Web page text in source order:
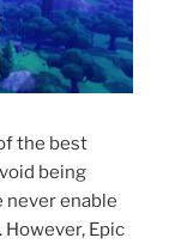
the best
being
never enable
Epic